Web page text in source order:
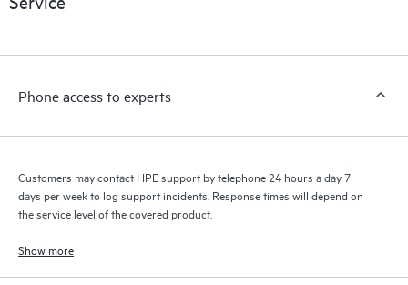
products interact with each other. New self-service tools allow
a support incident, as well as providing a portal of curated
to HPE resources who will help drive operational excellence and
Phone access to experts
Customers may contact HPE support by telephone 24 hours a day 7
days per week to log support incidents. Response times will depend on
the service level of the covered product.
Show more